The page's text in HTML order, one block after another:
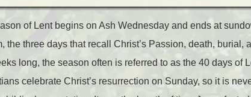
of Lent begins on Ash Wednesday and ends at
the three days that recall Christ’s Passion, death, burial,
long, the season often is referred to as the 40 days of
celebrate Christ’s resurrection on Sunday, so it is